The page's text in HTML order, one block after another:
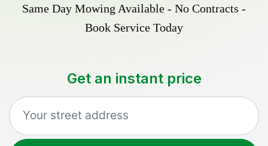
Same Day Mowing Available - No Contracts -
Book Service Today
Get an instant price